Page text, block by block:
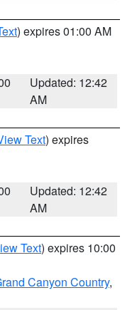
) expires 01:00 AM
Updated: 12:42
AM
Text) expires
Updated: 12:42
AM
Text) expires 10:00
Canyon Country,